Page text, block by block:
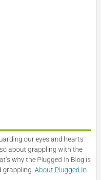
our eyes and hearts
about grappling with the
why the Plugged In Blog is
grappling. About Plugged In